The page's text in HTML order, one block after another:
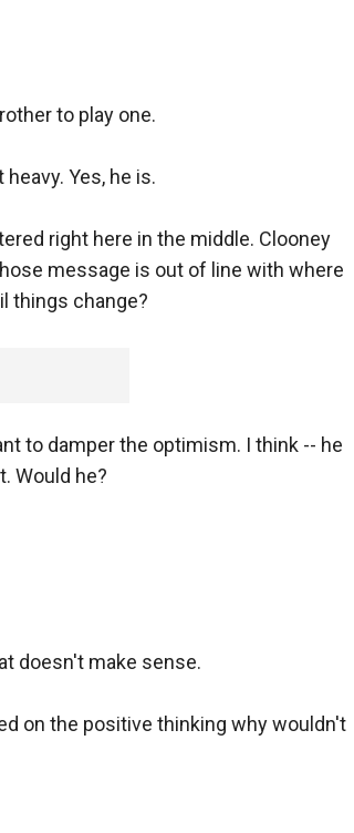
to play one.
Yes, he is.
right here in the middle. Clooney
message is out of line with where
things change?
to damper the optimism. I think -- he
Would he?
doesn't make sense.
on the positive thinking why wouldn't